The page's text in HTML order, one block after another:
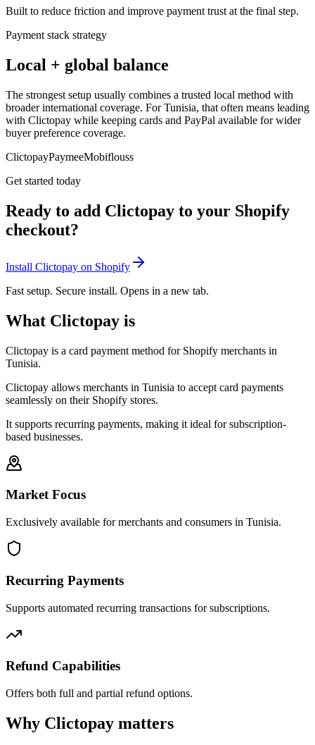
Built to reduce friction and improve payment trust at the final step.
Payment stack strategy
Local + global balance
The strongest setup usually combines a trusted local method with
broader international coverage. For Tunisia, that often means leading
with Clictopay while keeping cards and PayPal available for wider
buyer preference coverage.
ClictopayPaymeeMobiflouss
Get started today
Ready to add Clictopay to your Shopify
checkout?
Install Clictopay on Shopify
Fast setup. Secure install. Opens in a new tab.
What Clictopay is
Clictopay is a card payment method for Shopify merchants in
Tunisia.
Clictopay allows merchants in Tunisia to accept card payments
seamlessly on their Shopify stores.
It supports recurring payments, making it ideal for subscription-
based businesses.
Market Focus
Exclusively available for merchants and consumers in Tunisia.
Recurring Payments
Supports automated recurring transactions for subscriptions.
Refund Capabilities
Offers both full and partial refund options.
Why Clictopay matters